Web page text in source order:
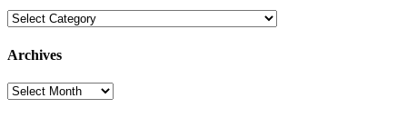
Categories
Archives
Archives